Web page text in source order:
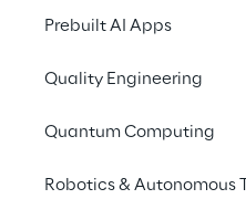
Prebuilt AI Apps
Quality Engineering
Quantum Computing
Robotics & Autonomous